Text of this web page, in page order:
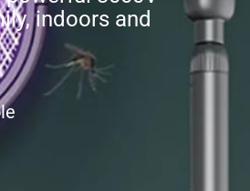
indoors and